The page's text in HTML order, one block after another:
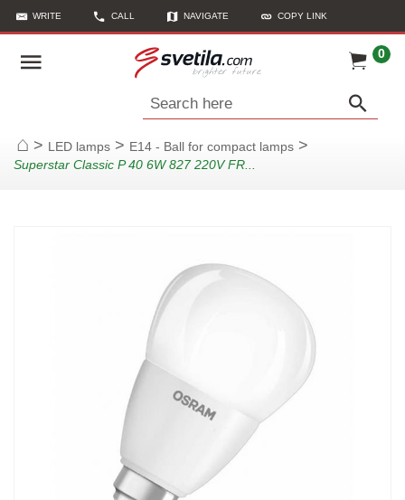
WRITE CALL NAVIGATE COPY LINK
0
Search here
Home
> LED lamps > E14 - Ball for compact lamps >
Superstar Classic P 40 6W 827 220V FR...